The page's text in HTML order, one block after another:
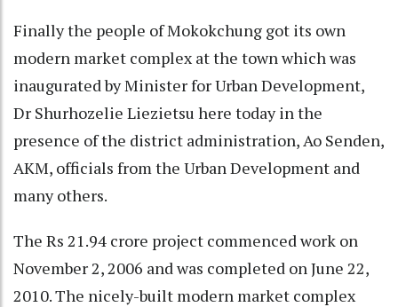
Finally the people of Mokokchung got its own
modern market complex at the town which was
inaugurated by Minister for Urban Development,
Dr Shurhozelie Liezietsu here today in the
presence of the district administration, Ao Senden,
AKM, officials from the Urban Development and
many others.
The Rs 21.94 crore project commenced work on
November 2, 2006 and was completed on June 22,
2010. The nicely-built modern market complex